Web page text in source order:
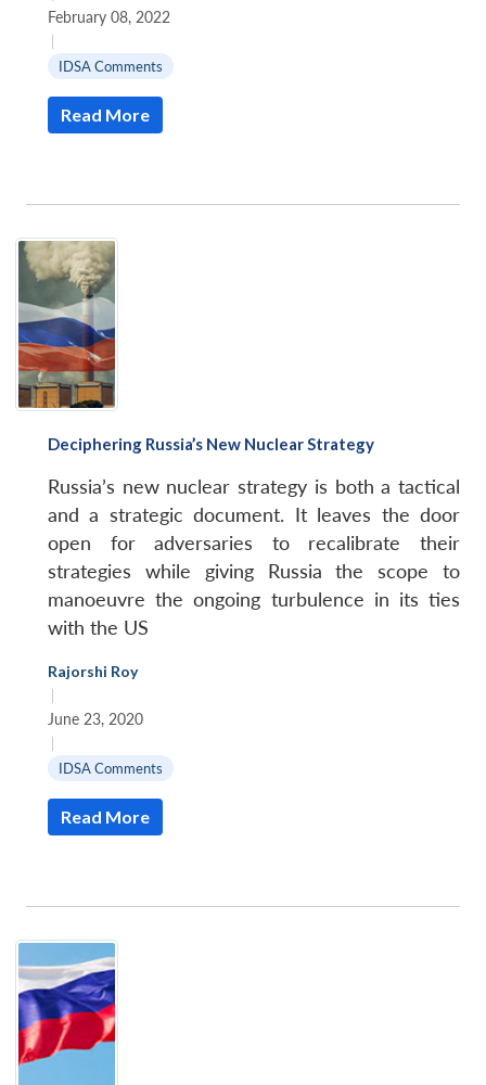
February 08, 2022
|
IDSA Comments
Read More
Deciphering Russia’s New Nuclear Strategy
Russia’s new nuclear strategy is both a tactical
and a strategic document. It leaves the door
open for adversaries to recalibrate their
strategies while giving Russia the scope to
manoeuvre the ongoing turbulence in its ties
with the US
Rajorshi Roy
|
June 23, 2020
|
IDSA Comments
Read More